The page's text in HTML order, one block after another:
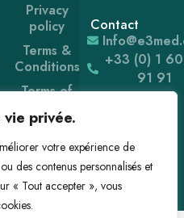
privée.
votre expérience de
des contenus personnalisés et
« Tout accepter », vous
Privacy
policy
Terms &
Conditions
Terms of
Contact
+33 (0) 1
91 91